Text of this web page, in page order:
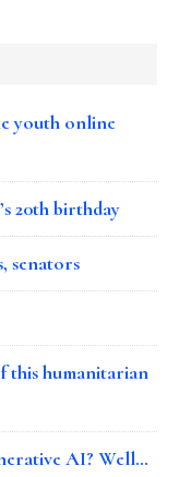
youth online
20th birthday
senators
this humanitarian
AI? Well…